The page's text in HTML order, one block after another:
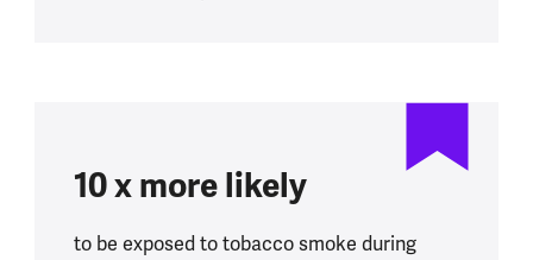
10 x more likely
to be exposed to tobacco smoke during